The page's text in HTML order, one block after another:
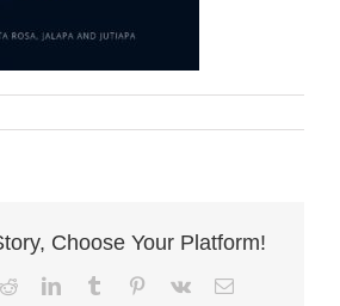
Choose Your Platform!
RedditLinkedInTumblr Pinterest
Vk Email